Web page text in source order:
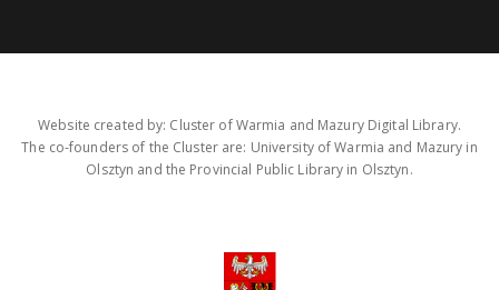
Website created by: Cluster of Warmia and Mazury Digital Library.
The co-founders of the Cluster are: University of Warmia and Mazury in
Olsztyn and the Provincial Public Library in Olsztyn.